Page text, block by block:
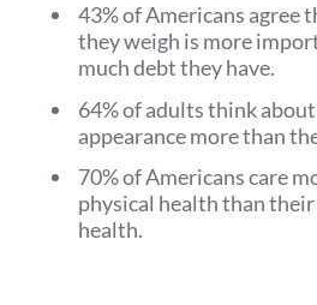
43% of Americans agree
they weigh is more
much debt they have.
64% of adults think
appearance more than
70% of Americans care
physical health than
health.